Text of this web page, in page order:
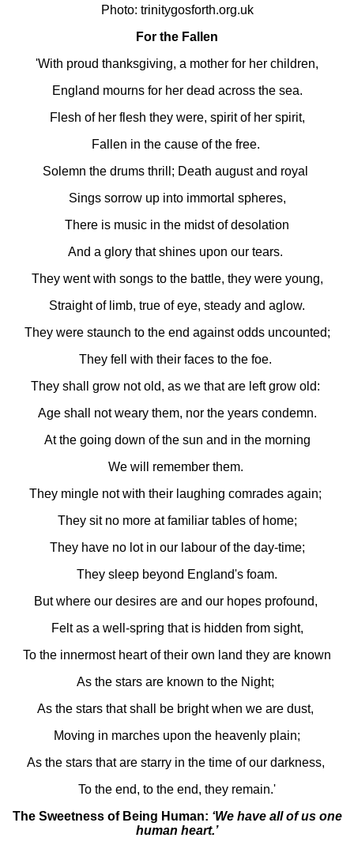
Photo: trinitygosforth.org.uk
For the Fallen
'With proud thanksgiving, a mother for her children,
England mourns for her dead across the sea.
Flesh of her flesh they were, spirit of her spirit,
Fallen in the cause of the free.
Solemn the drums thrill; Death august and royal
Sings sorrow up into immortal spheres,
There is music in the midst of desolation
And a glory that shines upon our tears.
They went with songs to the battle, they were young,
Straight of limb, true of eye, steady and aglow.
They were staunch to the end against odds uncounted;
They fell with their faces to the foe.
They shall grow not old, as we that are left grow old:
Age shall not weary them, nor the years condemn.
At the going down of the sun and in the morning
We will remember them.
They mingle not with their laughing comrades again;
They sit no more at familiar tables of home;
They have no lot in our labour of the day-time;
They sleep beyond England's foam.
But where our desires are and our hopes profound,
Felt as a well-spring that is hidden from sight,
To the innermost heart of their own land they are known
As the stars are known to the Night;
As the stars that shall be bright when we are dust,
Moving in marches upon the heavenly plain;
As the stars that are starry in the time of our darkness,
To the end, to the end, they remain.'
The Sweetness of Being Human: ‘We have all of us one
human heart.’